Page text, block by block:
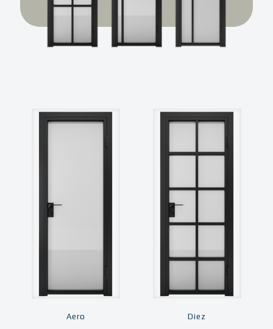
Aero Diez